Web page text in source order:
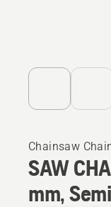
Chainsaw
SAW
mm,